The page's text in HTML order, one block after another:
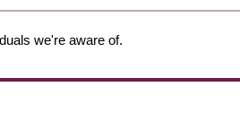
we're aware of.